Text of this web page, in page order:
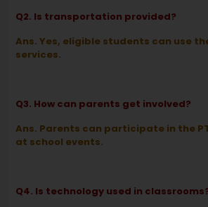
Q2. Is transportation provided?
Ans. Yes, eligible students can use
services.
Q3. How can parents get involved?
Ans. Parents can participate in the
at school events.
Q4. Is technology used in